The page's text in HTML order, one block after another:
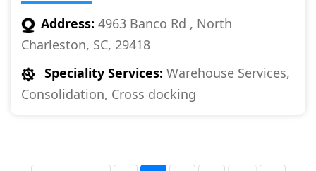
Address: 4963 Banco Rd , North
Charleston, SC, 29418
Speciality Services: Warehouse Services,
Consolidation, Cross docking